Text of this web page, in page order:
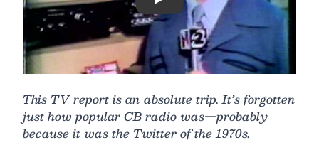
Play
This TV report is an absolute trip. It’s forgotten
just how popular CB radio was—probably
because it was the Twitter of the 1970s.